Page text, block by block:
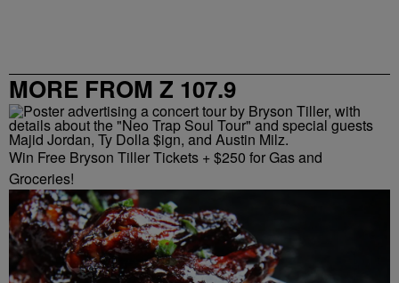
MORE FROM Z 107.9
Win Free Bryson Tiller Tickets + $250 for Gas and
Groceries!